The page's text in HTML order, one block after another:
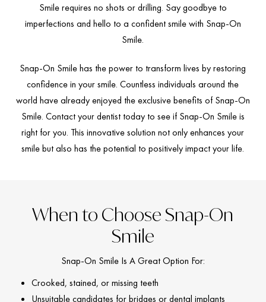
Smile requires no shots or drilling. Say goodbye to
imperfections and hello to a confident smile with Snap-On
Smile.
Snap-On Smile has the power to transform lives by restoring
confidence in your smile. Countless individuals around the
world have already enjoyed the exclusive benefits of Snap-On
Smile. Contact your dentist today to see if Snap-On Smile is
right for you. This innovative solution not only enhances your
smile but also has the potential to positively impact your life.
When to Choose Snap-On
Smile
Snap-On Smile Is A Great Option For:
Crooked, stained, or missing teeth
Unsuitable candidates for bridges or dental implants